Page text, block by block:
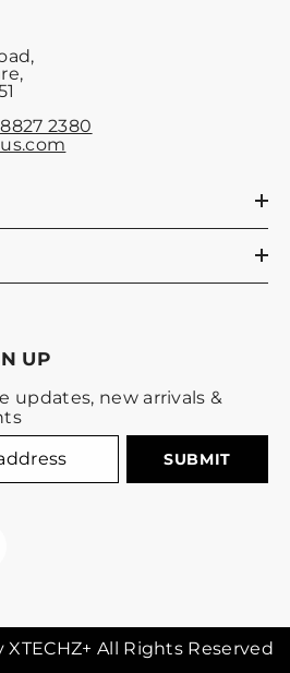
2380
UP
updates, new arrivals &
SUBMIT
All Rights Reserved